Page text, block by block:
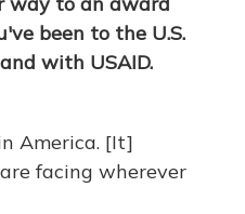
been to the U.S.
and with USAID.
America. [It]
facing wherever